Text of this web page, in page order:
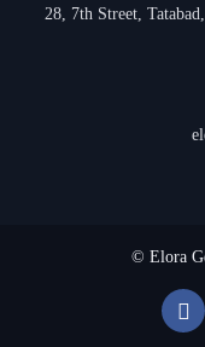
28, 7th Street,
© Elora